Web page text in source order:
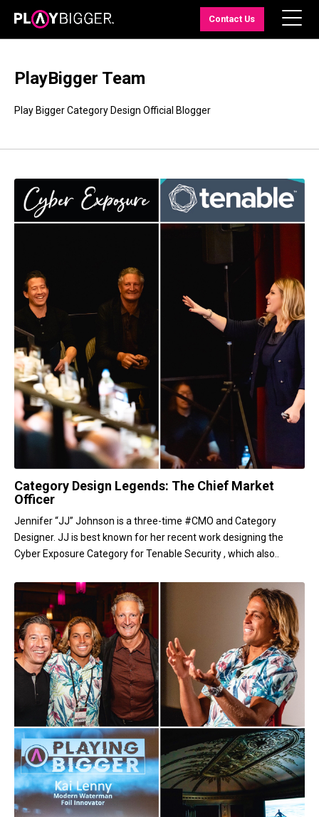
Contact Us
PlayBigger Team
Play Bigger Category Design Official Blogger
Category Design Legends: The Chief Market
Officer
Jennifer “JJ” Johnson is a three-time #CMO and Category
Designer. JJ is best known for her recent work designing the
Cyber Exposure Category for Tenable Security , which also..